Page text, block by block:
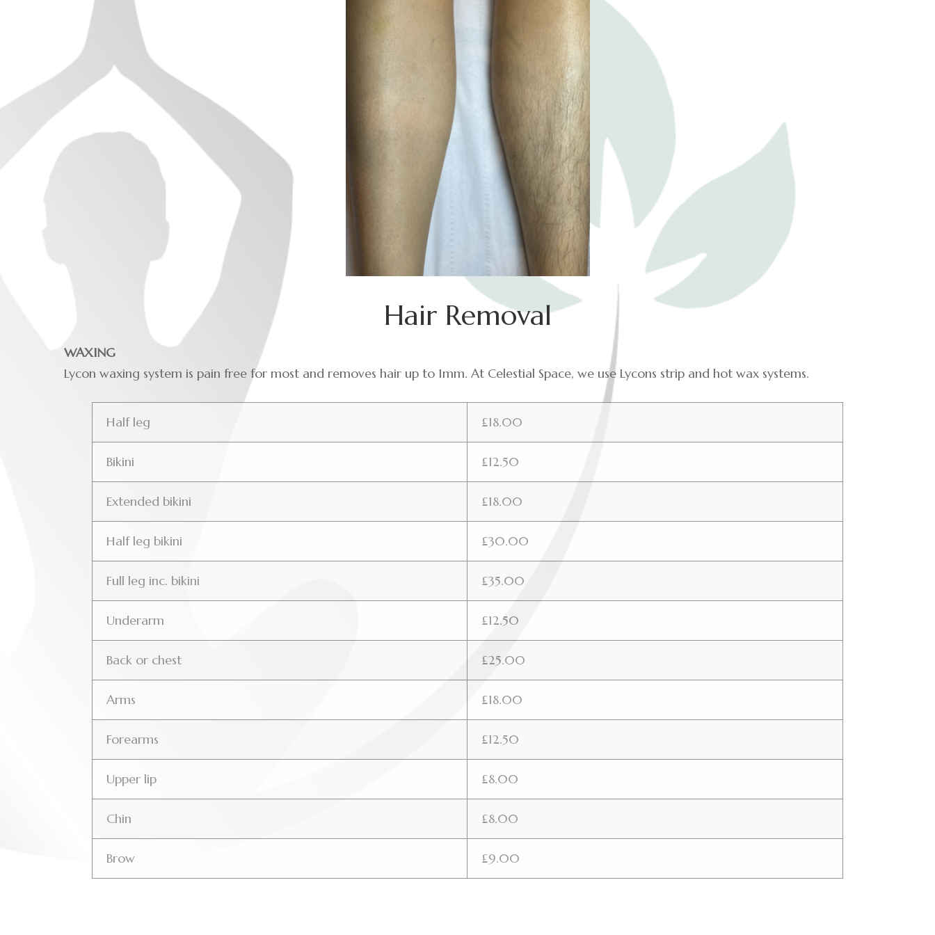
Hair Removal
WAXING
Lycon waxing system is pain free for most and removes hair up to 1mm. At Celestial Space, we use Lycons strip and hot wax systems.
Half leg £18.00
Bikini £12.50
Extended bikini £18.00
Half leg bikini £30.00
Full leg inc. bikini £35.00
Underarm £12.50
Back or chest £25.00
Arms £18.00
Forearms £12.50
Upper lip £8.00
Chin £8.00
Brow £9.00